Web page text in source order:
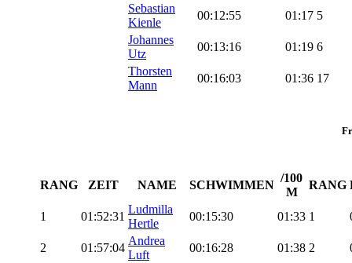
Sebastian
Kienle
00:12:55 01:17 5
Johannes
Utz
00:13:16 01:19 6
Thorsten
Mann
00:16:03 01:36 17
RANG ZEIT NAME SCHWIMMEN
/100
M
RANG
1 01:52:31
Ludmilla
Hertle
00:15:30 01:33 1
2 01:57:04
Andrea
Luft
00:16:28 01:38 2